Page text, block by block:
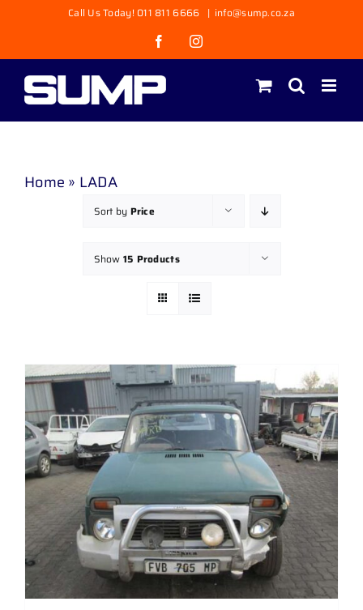
content
Call Us Today! 011 811 6666 | info@sump.co.za
FacebookInstagram
Home » LADA
Sort by Price
Show 15 Products